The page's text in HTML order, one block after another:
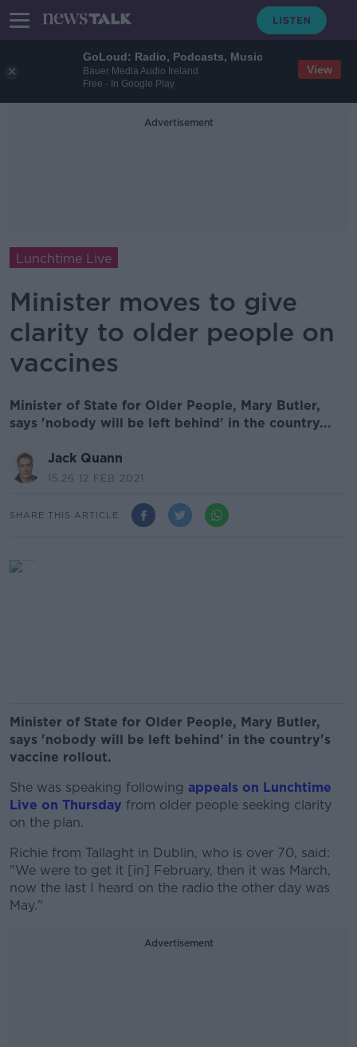
GoLoud: Radio, Podcasts, Music
Bauer Media Audio Ireland
Free - In Google Play
View
Advertisement
Lunchtime Live
Minister moves to give
clarity to older people on
vaccines
Minister of State for Older People, Mary Butler,
says 'nobody will be left behind' in the country...
Jack Quann
15.26 12 FEB 2021
SHARE THIS ARTICLE
Minister of State for Older People, Mary Butler,
says 'nobody will be left behind' in the country's
vaccine rollout.
She was speaking following appeals on Lunchtime
Live on Thursday from older people seeking clarity
on the plan.
Richie from Tallaght in Dublin, who is over 70, said:
"We were to get it [in] February, then it was March,
now the last I heard on the radio the other day was
May."
Advertisement